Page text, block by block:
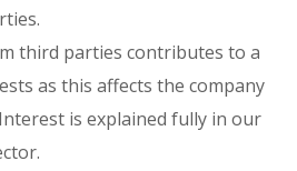
third parties contributes to a
as this affects the company
is explained fully in our